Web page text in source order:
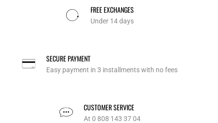
FREE EXCHANGES
Under 14 days
SECURE PAYMENT
Easy payment in 3 installments with no fees
CUSTOMER SERVICE
At 0 808 143 37 04